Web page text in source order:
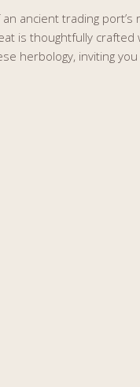
ancient trading port’s
is thoughtfully
herbology, inviting